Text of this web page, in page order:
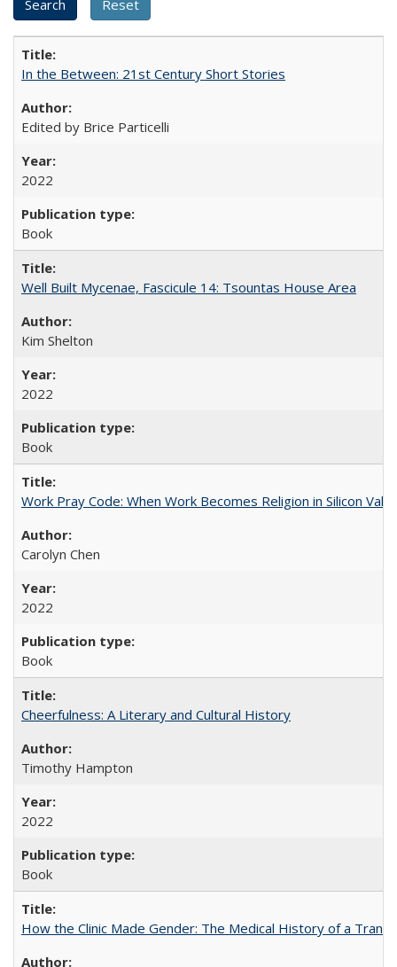
In the Between: 21st Century Short Stories
Edited by Brice Particelli
2022
Book
Well Built Mycenae, Fascicule 14: Tsountas House Area
Kim Shelton
2022
Book
Work Pray Code: When Work Becomes Religion in Silicon
Carolyn Chen
2022
Book
Cheerfulness: A Literary and Cultural History
Timothy Hampton
2022
Book
How the Clinic Made Gender: The Medical History of a